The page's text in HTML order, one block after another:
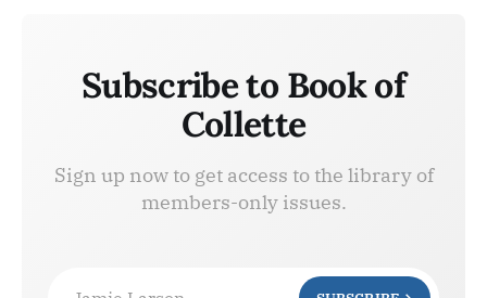
Subscribe to Book of
Collette
Sign up now to get access to the library of
members-only issues.